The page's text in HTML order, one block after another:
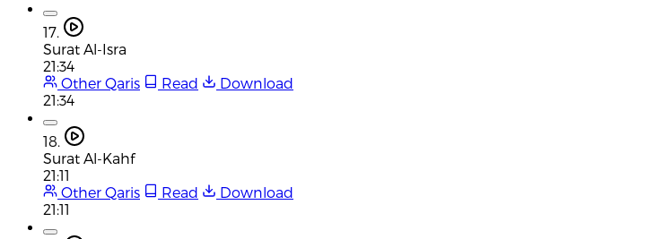
17.
Surat Al-Isra
21:34
Other Qaris
Read
Download
21:34
18.
Surat Al-Kahf
21:11
Other Qaris
Read
Download
21:11